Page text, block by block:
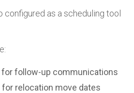
configured as a scheduling tool
for follow-up communications
relocation move dates